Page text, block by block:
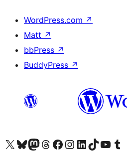
WordPress.com ↗
Matt ↗
bbPress ↗
BuddyPress ↗
Visit our X (formerly Twitter) account
Visit our Bluesky account
Visit our Mastodon account
Visit our Threads account
Visit our Facebook page
Visit our Instagram account
Visit our LinkedIn account
Visit our TikTok account
Visit our Visit